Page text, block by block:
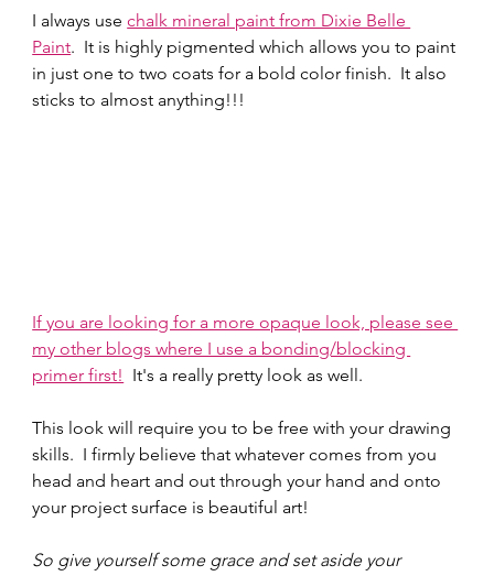
I always use chalk mineral paint from Dixie Belle
Paint.  It is highly pigmented which allows you to paint
in just one to two coats for a bold color finish.  It also
sticks to almost anything!!!
If you are looking for a more opaque look, please see
my other blogs where I use a bonding/blocking
primer first! It's a really pretty look as well.
This look will require you to be free with your drawing
skills.  I firmly believe that whatever comes from you
head and heart and out through your hand and onto
your project surface is beautiful art!
So give yourself some grace and set aside your